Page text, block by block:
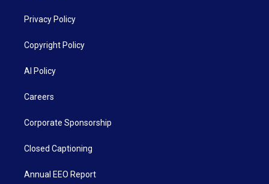
Privacy Policy
Copyright Policy
AI Policy
Careers
Corporate Sponsorship
Closed Captioning
Annual EEO Report